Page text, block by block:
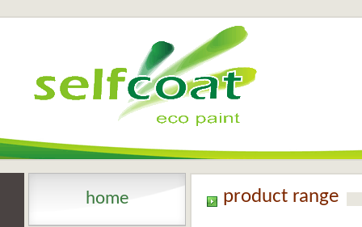
home product range